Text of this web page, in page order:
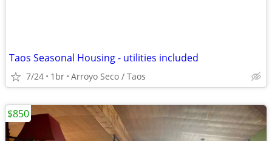
Taos Seasonal Housing - utilities included
7/24 1br Arroyo Seco / Taos
$850